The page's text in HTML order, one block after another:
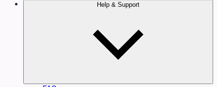
Help & Support